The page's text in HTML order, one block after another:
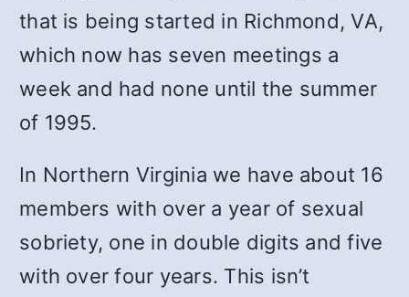
that is being started in Richmond, VA,
which now has seven meetings a
week and had none until the summer
of 1995.
In Northern Virginia we have about 16
members with over a year of sexual
sobriety, one in double digits and five
with over four years. This isn’t